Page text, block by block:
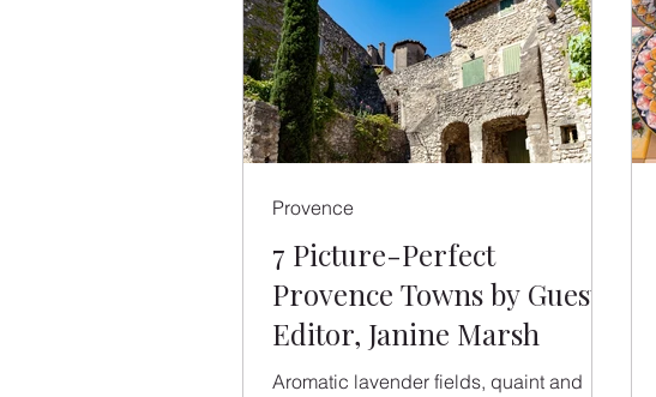
7 Picture-Perfect
Provence Towns by Guest
Editor, Janine Marsh
Aromatic lavender fields, quaint and
Provence